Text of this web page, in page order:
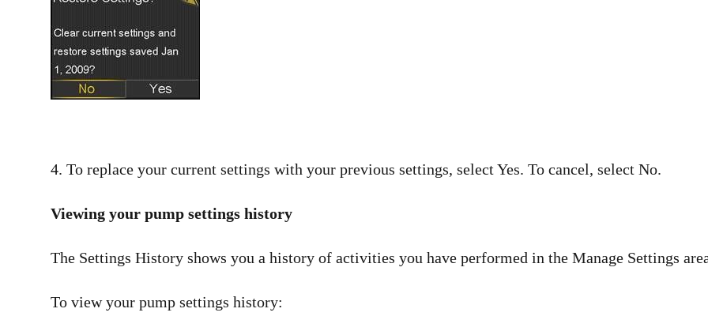
4. To replace your current settings with your previous settings, select Yes. To cancel, select No.
Viewing your pump settings history
The Settings History shows you a history of activities you have performed in the Manage Settings
To view your pump settings history: